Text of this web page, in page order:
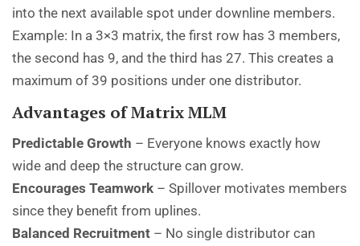
into the next available spot under downline members.
Example: In a 3×3 matrix, the first row has 3 members,
the second has 9, and the third has 27. This creates a
maximum of 39 positions under one distributor.
Advantages of Matrix MLM
Predictable Growth – Everyone knows exactly how
wide and deep the structure can grow.
Encourages Teamwork – Spillover motivates members
since they benefit from uplines.
Balanced Recruitment – No single distributor can